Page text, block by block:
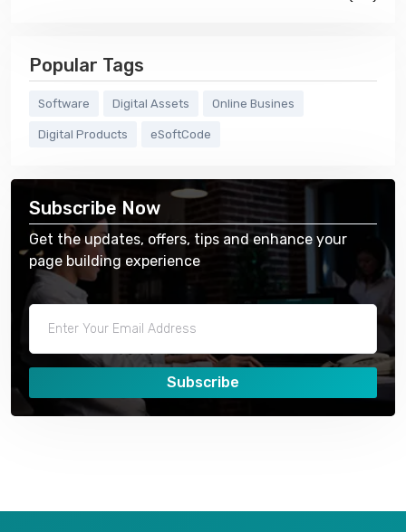
Popular Tags
Software Digital Assets Online Busines
Digital Products eSoftCode
Subscribe Now
Get the updates, offers, tips and enhance your
page building experience
Subscribe